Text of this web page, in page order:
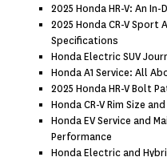
2025 Honda HR-V: An
2025 Honda CR-V Sport
Specifications
Honda Electric SUV
Honda A1 Service: All
2025 Honda HR-V Bolt
Honda CR-V Rim Size
Honda EV Service and
Performance
Honda Electric and